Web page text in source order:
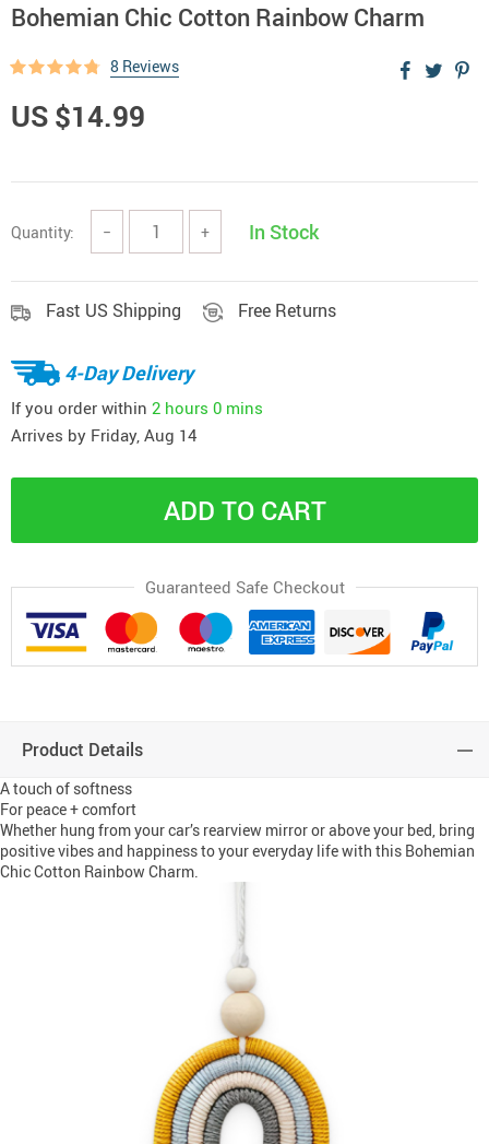
Bohemian Chic Cotton Rainbow Charm
8 Reviews
US $14.99
Quantity: − + In Stock
Fast US Shipping Free Returns
4-Day Delivery
If you order within 2 hours 0 mins
Arrives by Friday, Aug 14
ADD TO CART
Guaranteed Safe Checkout
Product Details
A touch of softness
For peace + comfort
Whether hung from your car’s rearview mirror or above your bed, bring
positive vibes and happiness to your everyday life with this Bohemian
Chic Cotton Rainbow Charm.